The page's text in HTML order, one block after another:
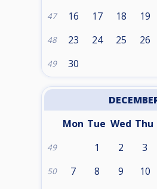
47 16 17 18 19
48 23 24 25 26
49 30
Mon Tue Wed Thu
49 1 2 3
50 7 8 9 10